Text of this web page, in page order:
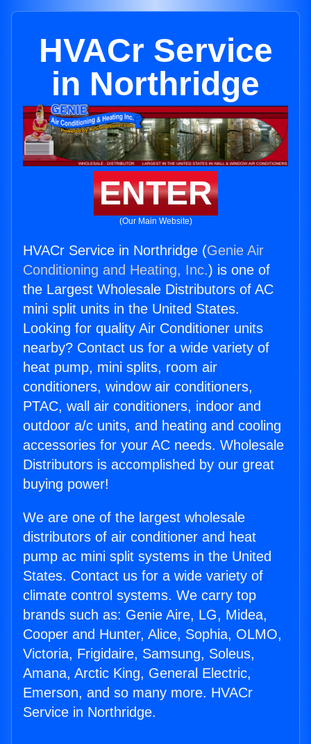
HVACr Service
in Northridge
ENTER
(Our Main Website)
HVACr Service in Northridge (Genie Air
Conditioning and Heating, Inc.) is one of
the Largest Wholesale Distributors of AC
mini split units in the United States.
Looking for quality Air Conditioner units
nearby? Contact us for a wide variety of
heat pump, mini splits, room air
conditioners, window air conditioners,
PTAC, wall air conditioners, indoor and
outdoor a/c units, and heating and cooling
accessories for your AC needs. Wholesale
Distributors is accomplished by our great
buying power!
We are one of the largest wholesale
distributors of air conditioner and heat
pump ac mini split systems in the United
States. Contact us for a wide variety of
climate control systems. We carry top
brands such as: Genie Aire, LG, Midea,
Cooper and Hunter, Alice, Sophia, OLMO,
Victoria, Frigidaire, Samsung, Soleus,
Amana, Arctic King, General Electric,
Emerson, and so many more. HVACr
Service in Northridge.